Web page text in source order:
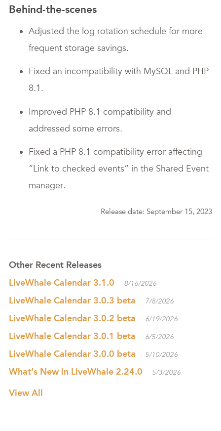
Behind-the-scenes
Adjusted the log rotation schedule for more
frequent storage savings.
Fixed an incompatibility with MySQL and PHP
8.1.
Improved PHP 8.1 compatibility and
addressed some errors.
Fixed a PHP 8.1 compatibility error affecting
“Link to checked events” in the Shared Event
manager.
Release date: September 15, 2023
Other Recent Releases
LiveWhale Calendar 3.1.0
8/16/2026
LiveWhale Calendar 3.0.3 beta 7/8/2026
LiveWhale Calendar 3.0.2 beta 6/19/2026
LiveWhale Calendar 3.0.1 beta 6/5/2026
LiveWhale Calendar 3.0.0 beta 5/10/2026
What’s New in LiveWhale 2.24.0 5/3/2026
View All